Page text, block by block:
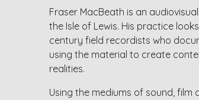
Fraser MacBeath is an
the Isle of Lewis. His practice
century field recordists who
using the material to create
realities.
Using the mediums of sound,